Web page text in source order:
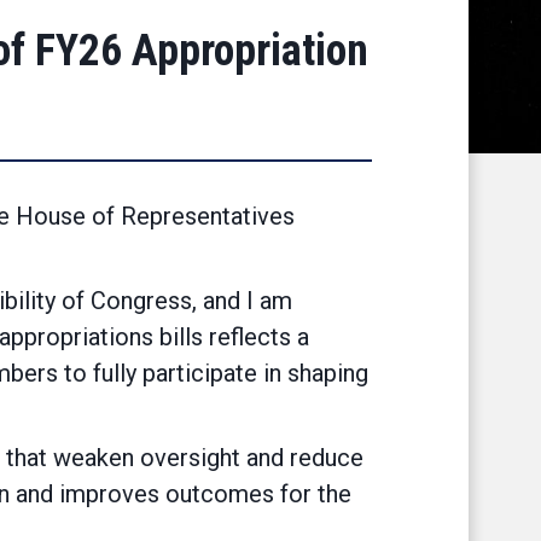
FY26 Appropriation
House of Representatives
of Congress, and I am
bills reflects a
to fully participate in shaping
weaken oversight and reduce
and improves outcomes for the